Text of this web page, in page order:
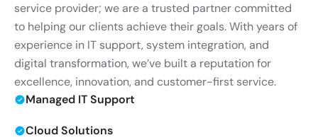
service provider; we are a trusted partner committed
to helping our clients achieve their goals. With years of
experience in IT support, system integration, and
digital transformation, we’ve built a reputation for
excellence, innovation, and customer-first service.
Managed IT Support
Cloud Solutions